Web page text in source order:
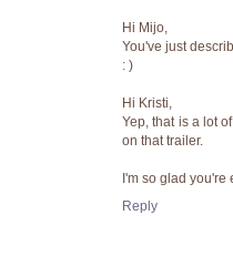
Hi Mijo,
You've just
: )
Hi Kristi,
Yep, that is a lot
on that trailer.
I'm so glad
Reply